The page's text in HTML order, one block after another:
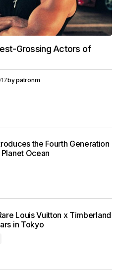
Grossing Actors of
bypatronm
the Fourth Generation
Ocean
Louis Vuitton x Timberland
in Tokyo